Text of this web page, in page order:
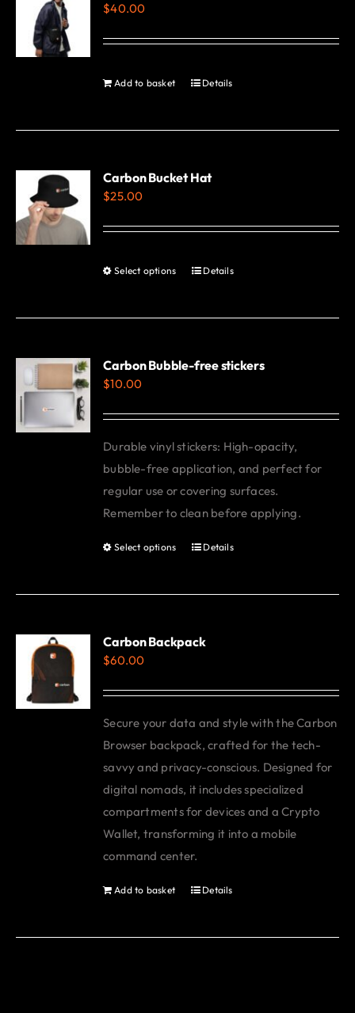
be
page
$40.00
Add to basket Details
Carbon Bucket Hat
$25.00
Select options
This
has
variants.
be
chosen
on
the
product
Details
Carbon Bubble-free stickers
$10.00
Durable vinyl stickers: High-opacity,
bubble-free application, and perfect for
regular use or covering surfaces.
Remember to clean before applying.
Select options
This
has
variants.
be
chosen
on
the
product
page
Details
Carbon Backpack
$60.00
Secure your data and style with the Carbon
Browser backpack, crafted for the tech-
savvy and privacy-conscious. Designed for
digital nomads, it includes specialized
compartments for devices and a Crypto
Wallet, transforming it into a mobile
command center.
Add to basket Details